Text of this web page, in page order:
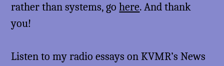
rather than systems, gohere. And thank
you!
Listen to my radio essays on KVMR’s News